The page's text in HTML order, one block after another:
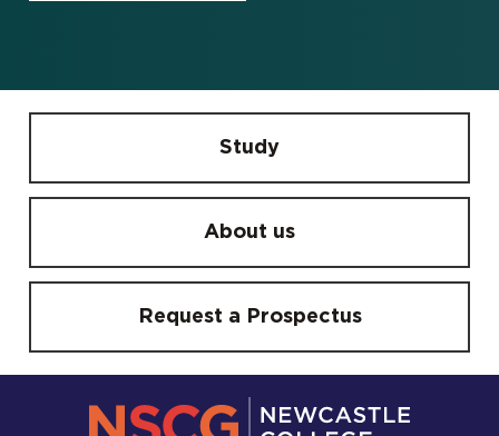
Study
About us
Request a Prospectus